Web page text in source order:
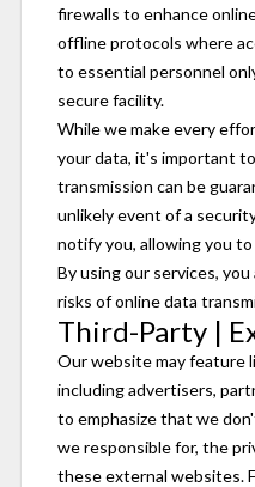
firewalls to enhance
offline protocols where
to essential personnel
secure facility.
While we make every
your data, it's important
transmission can be
unlikely event of a
notify you, allowing you
By using our services,
risks of online data
Third-Party |
Our website may feature
including advertisers,
to emphasize that we
we responsible for, the
these external websites.